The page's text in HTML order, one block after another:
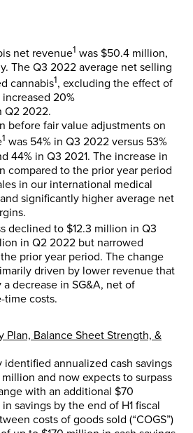
net revenue1 was $50.4 million,
The Q3 2022 average net selling
cannabis1, excluding the effect of
20%
Q2 2022.
before fair value adjustments on
1 was 54% in Q3 2022 versus 53%
44% in Q3 2021. The increase in
compared to the prior year period
in our international medical
significantly higher average net
declined to $12.3 million in Q3
in Q2 2022 but narrowed
prior year period. The change
driven by lower revenue that
decrease in SG&A, net of
time costs.
Plan, Balance Sheet Strength, &
identified annualized cash savings
and now expects to surpass
with an additional $70
in savings by the end of H1 fiscal
costs of goods sold (“COGS”)